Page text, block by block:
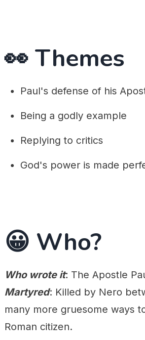
👀 Themes
Paul's defense of his
Being a godly example
Replying to critics
God's power is made
😀 Who?
Who wrote it: The Apostle
Martyred: Killed by Nero
many more gruesome ways
Roman citizen.